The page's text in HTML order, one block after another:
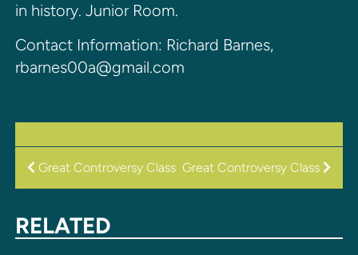
in history. Junior Room.
Contact Information: Richard Barnes,
rbarnes00a@gmail.com
POST
Great Controversy Class Great Controversy Class
RELATED